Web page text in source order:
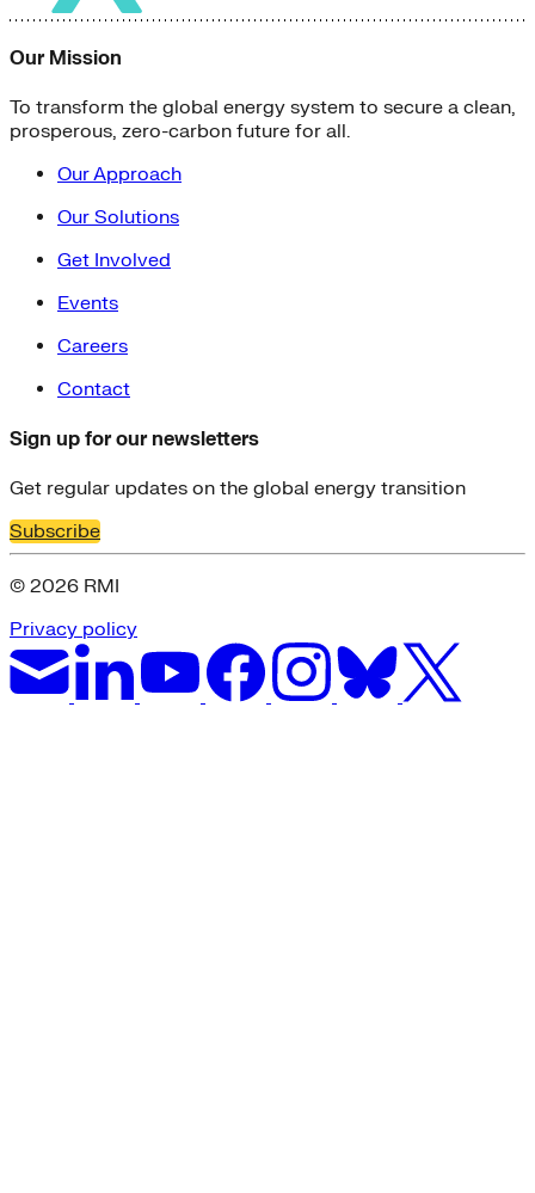
Our Mission
To transform the global energy system to secure a clean,
prosperous, zero-carbon future for all.
Our Approach
Our Solutions
Get Involved
Events
Careers
Contact
Sign up for our newsletters
Get regular updates on the global energy transition
Subscribe
© 2026 RMI
Privacy policy